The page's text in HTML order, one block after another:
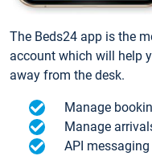
The Beds24 app is the
account which will help
away from the desk.
Manage
Manage
API